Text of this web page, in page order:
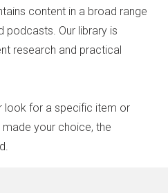
content in a broad range
podcasts. Our library is
research and practical
look for a specific item or
your choice, the